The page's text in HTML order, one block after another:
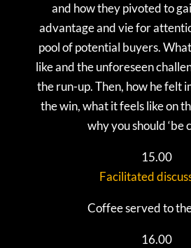
and how they pivoted to
advantage and vie for
pool of potential buyers.
like and the unforeseen
the run-up. Then, how he felt
the win, what it feels like on
why you should ‘be
15.00
Facilitated
Coffee served to
16.00